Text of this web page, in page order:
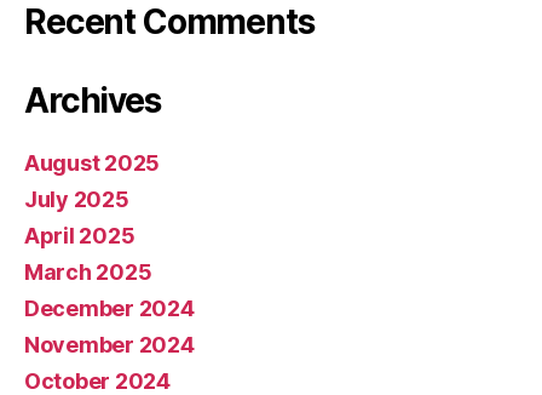
Recent Comments
Archives
August 2025
July 2025
April 2025
March 2025
December 2024
November 2024
October 2024